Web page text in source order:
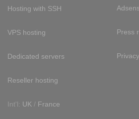
Hosting with SSH
VPS hosting
Dedicated servers
Reseller hosting
Int'l: UK / France
Press